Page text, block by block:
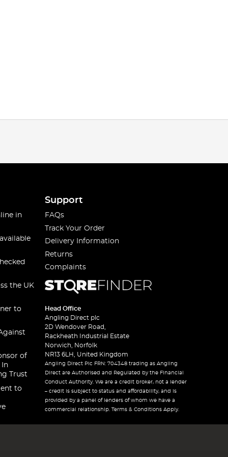
in
the UK
to
of
In
Trust
to
Support
FAQs
Track Your Order
Delivery Information
Returns
Complaints
Head Office
Angling Direct plc
2D Wendover Road,
Rackheath Industrial Estate
Norwich, Norfolk
NR13 6LH, United Kingdom
Angling Direct Plc FRN: 704348 trading as Angling
Direct are Authorised and Regulated by the Financial
Conduct Authority. We are a credit broker, not a lender
– credit is subject to status and affordability, and is
provided by a panel of lenders of whom we have a
commercial relationship. Terms & Conditions Apply.